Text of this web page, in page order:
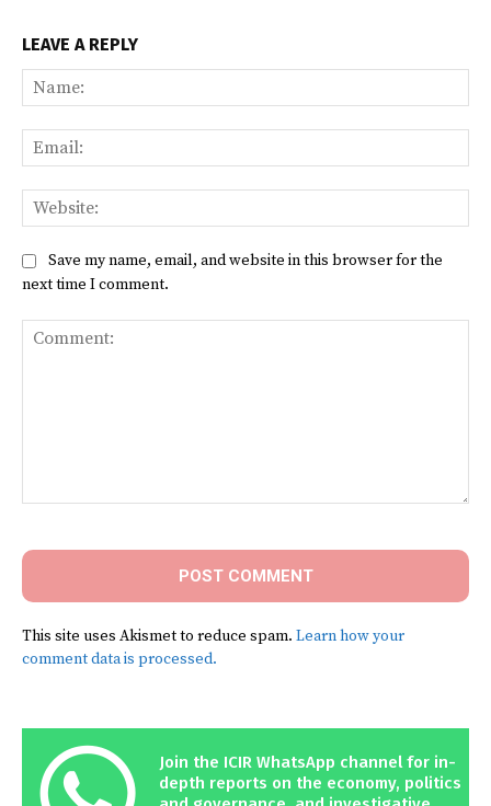
LEAVE A REPLY
Save my name, email, and website in this browser for the
next time I comment.
This site uses Akismet to reduce spam. Learn how your
comment data is processed.
Join the ICIR WhatsApp channel for in-
depth reports on the economy, politics